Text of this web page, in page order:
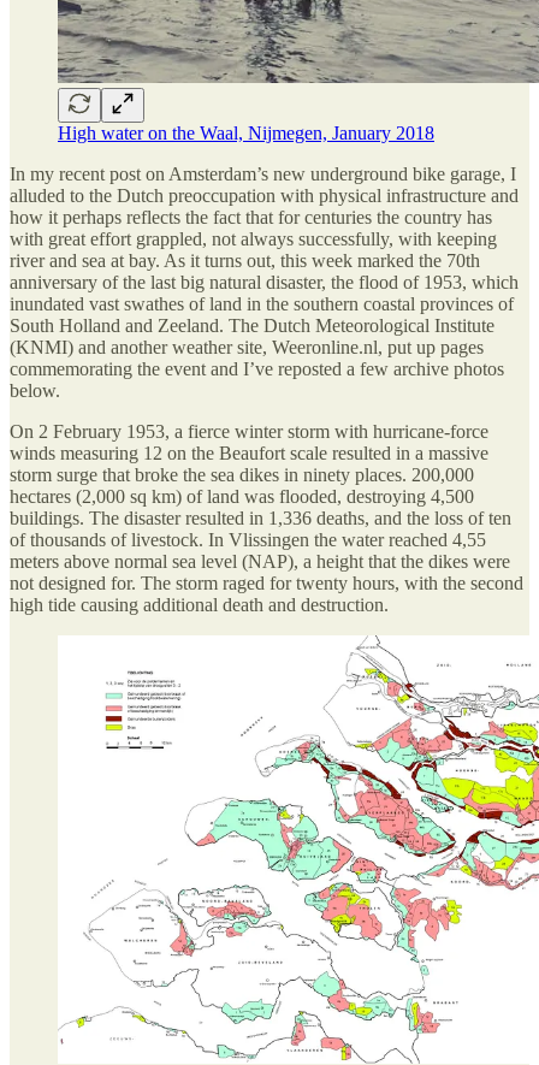
High water on the Waal, Nijmegen, January 2018
In my recent post on Amsterdam’s new underground bike garage, I
alluded to the Dutch preoccupation with physical infrastructure and
how it perhaps reflects the fact that for centuries the country has
with great effort grappled, not always successfully, with keeping
river and sea at bay. As it turns out, this week marked the 70th
anniversary of the last big natural disaster, the flood of 1953, which
inundated vast swathes of land in the southern coastal provinces of
South Holland and Zeeland. The Dutch Meteorological Institute
(KNMI) and another weather site, Weeronline.nl, put up pages
commemorating the event and I’ve reposted a few archive photos
below.
On 2 February 1953, a fierce winter storm with hurricane-force
winds measuring 12 on the Beaufort scale resulted in a massive
storm surge that broke the sea dikes in ninety places. 200,000
hectares (2,000 sq km) of land was flooded, destroying 4,500
buildings. The disaster resulted in 1,336 deaths, and the loss of ten
of thousands of livestock. In Vlissingen the water reached 4,55
meters above normal sea level (NAP), a height that the dikes were
not designed for. The storm raged for twenty hours, with the second
high tide causing additional death and destruction.